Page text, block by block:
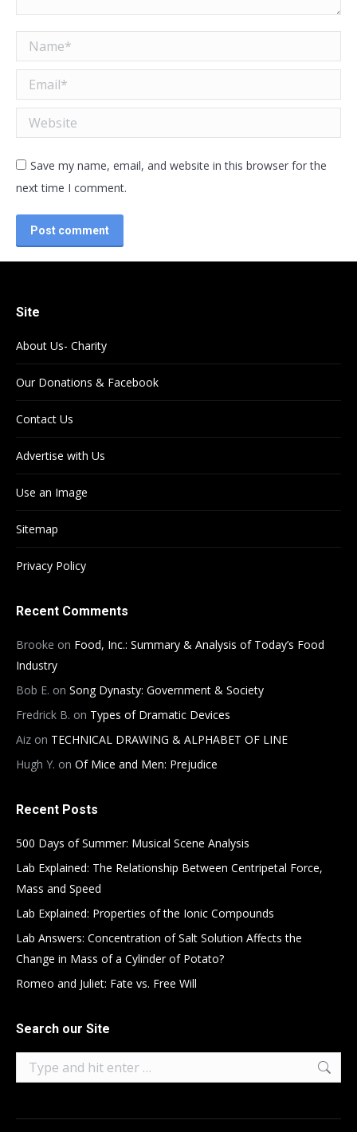
Name *
Email *
Website
Save my name, email, and website in this browser for the
next time I comment.
Post comment
Site
About Us- Charity
Our Donations & Facebook
Contact Us
Advertise with Us
Use an Image
Sitemap
Privacy Policy
Recent Comments
Brooke on Food, Inc.: Summary & Analysis of Today’s Food
Industry
Bob E. on Song Dynasty: Government & Society
Fredrick B. on Types of Dramatic Devices
Aiz on TECHNICAL DRAWING & ALPHABET OF LINE
Hugh Y. on Of Mice and Men: Prejudice
Recent Posts
500 Days of Summer: Musical Scene Analysis
Lab Explained: The Relationship Between Centripetal Force,
Mass and Speed
Lab Explained: Properties of the Ionic Compounds
Lab Answers: Concentration of Salt Solution Affects the
Change in Mass of a Cylinder of Potato?
Romeo and Juliet: Fate vs. Free Will
Search our Site
Search: